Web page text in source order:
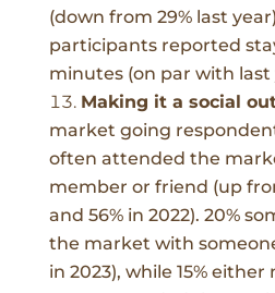
(down from 29% last
participants reported
minutes (on par with last
Making it a social
market going
often attended the
member or friend (up
and 56% in 2022). 20%
the market with
in 2023), while 15%